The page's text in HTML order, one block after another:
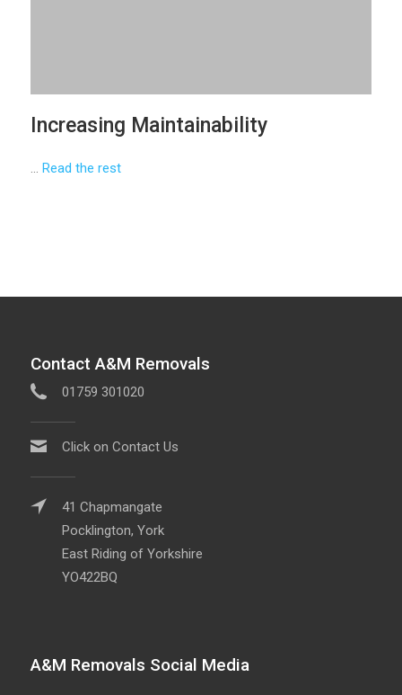
Increasing Maintainability
… Read the rest
Contact A&M Removals
01759 301020
Click on Contact Us
41 Chapmangate
Pocklington, York
East Riding of Yorkshire
YO422BQ
A&M Removals Social Media